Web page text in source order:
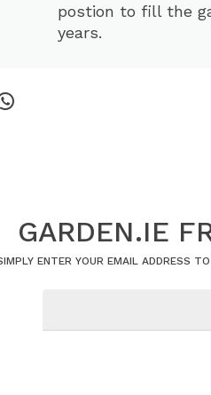
postion to fill the
years.
GARDEN.IE
ENTER YOUR EMAIL ADDRESS